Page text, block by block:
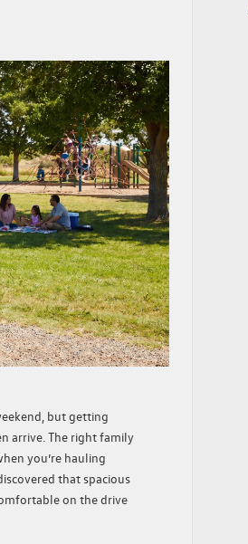
but getting
arrive. The right family
you’re hauling
that spacious
on the drive